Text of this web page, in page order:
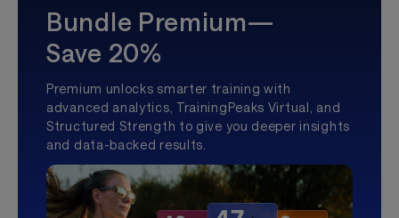
Bundle Premium—
Save 20%
Premium unlocks smarter training with
advanced analytics, TrainingPeaks Virtual, and
Structured Strength to give you deeper insights
and data-backed results.